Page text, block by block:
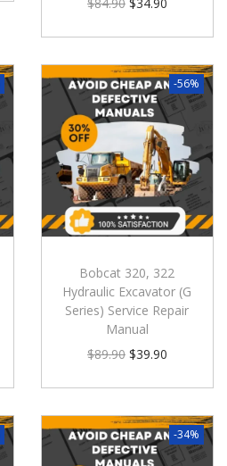
-56%
Bobcat 320, 322
Hydraulic Excavator (G
Series) Service Repair
Manual
$89.90 $39.90
-34%